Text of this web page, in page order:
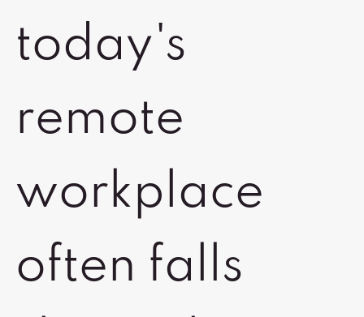
today's
remote
workplace
often falls